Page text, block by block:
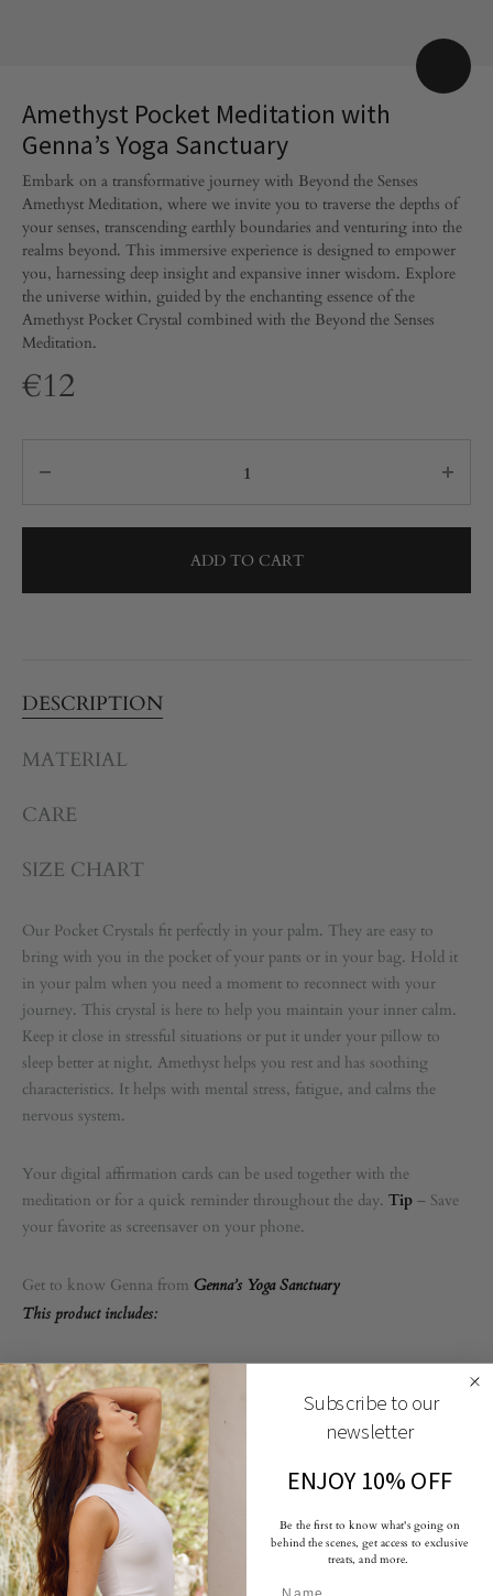
Amethyst Pocket Meditation with
Genna’s Yoga Sanctuary
Embark on a transformative journey with Beyond the Senses
Amethyst Meditation, where we invite you to traverse the depths of
your senses, transcending earthly boundaries and venturing into the
realms beyond. This immersive experience is designed to empower
you, harnessing deep insight and expansive inner wisdom. Explore
the universe within, guided by the enchanting essence of the
Amethyst Pocket Crystal combined with the Beyond the Senses
Meditation.
€12
ADD TO CART
DESCRIPTION
MATERIAL
CARE
SIZE CHART
Our Pocket Crystals fit perfectly in your palm. They are easy to
bring with you in the pocket of your pants or in your bag. Hold it
in your palm when you need a moment to reconnect with your
journey. This crystal is here to help you maintain your inner calm.
Keep it close in stressful situations or put it under your pillow to
sleep better at night. Amethyst helps you rest and has soothing
characteristics. It helps with mental stress, fatigue, and calms the
nervous system.
Your digital affirmation cards can be used together with the
meditation or for a quick reminder throughout the day. Tip– Save
your favorite as screensaver on your phone.
Get to know Genna from Genna’s Yoga Sanctuary
This product includes:
1 audio meditation
3 digital affirmation cards
1 Pocket Crystal
Subscribe to our
newsletter
ENJOY 10% OFF
Be the first to know what's going on
behind the scenes, get access to exclusive
treats, and more.